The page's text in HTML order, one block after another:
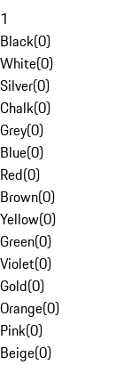
1
Black(0)
White(0)
Silver(0)
Chalk(0)
Grey(0)
Blue(0)
Red(0)
Brown(0)
Yellow(0)
Green(0)
Violet(0)
Gold(0)
Orange(0)
Pink(0)
Beige(0)